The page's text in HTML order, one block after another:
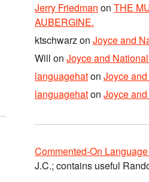
Jerry Friedman on THE
AUBERGINE.
ktschwarzon Joyce and
Will on Joyce and
languagehaton Joyce
languagehaton Joyce
Commented-On
J.C.; contains useful